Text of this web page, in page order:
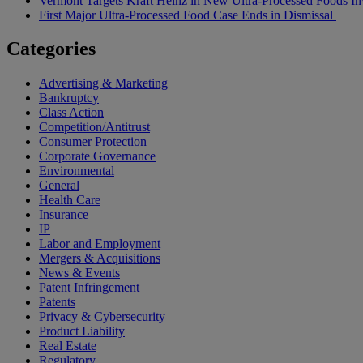
First Major Ultra-Processed Food Case Ends in Dismissal
Categories
Advertising & Marketing
Bankruptcy
Class Action
Competition/Antitrust
Consumer Protection
Corporate Governance
Environmental
General
Health Care
Insurance
IP
Labor and Employment
Mergers & Acquisitions
News & Events
Patent Infringement
Patents
Privacy & Cybersecurity
Product Liability
Real Estate